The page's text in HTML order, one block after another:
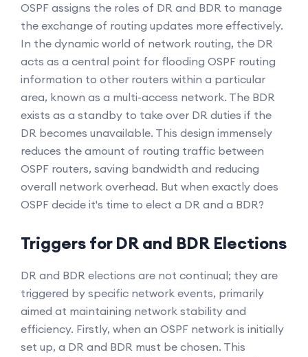
OSPF assigns the roles of DR and BDR to manage
the exchange of routing updates more effectively.
In the dynamic world of network routing, the DR
acts as a central point for flooding OSPF routing
information to other routers within a particular
area, known as a multi-access network. The BDR
exists as a standby to take over DR duties if the
DR becomes unavailable. This design immensely
reduces the amount of routing traffic between
OSPF routers, saving bandwidth and reducing
overall network overhead. But when exactly does
OSPF decide it's time to elect a DR and a BDR?
Triggers for DR and BDR Elections
DR and BDR elections are not continual; they are
triggered by specific network events, primarily
aimed at maintaining network stability and
efficiency. Firstly, when an OSPF network is initially
set up, a DR and BDR must be chosen. This